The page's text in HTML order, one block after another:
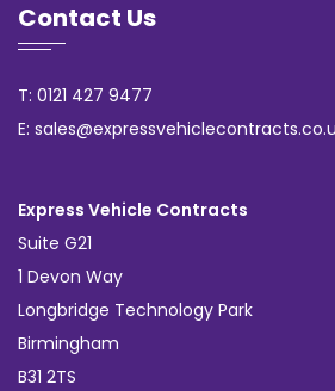
Contact Us
T: 0121 427 9477
E:
Express Vehicle Contracts
Suite G21
1 Devon Way
Longbridge Technology Park
Birmingham
B31 2TS